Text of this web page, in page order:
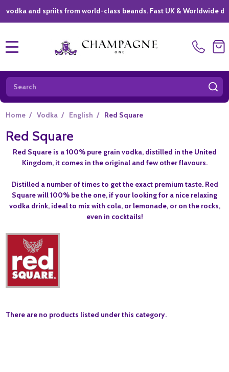
and spriits from world-class beands. Fast UK & Worldwide
Search
Home / Vodka / English / Red Square
Red Square
Red Square is a 100% pure grain vodka, distilled in the United
Kingdom, it comes in the original and few other flavours.
Distilled a number of times to get the exact premium taste. Red
Square will 100% be the one, if your looking for a nice relaxing
vodka drink, ideal to mix with cola, or lemonade, or on the rocks,
even in cocktails!
There are no products listed under this category.